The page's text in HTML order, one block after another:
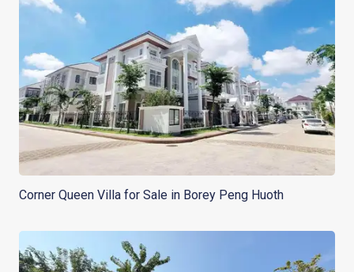
Corner Queen Villa for Sale in Borey Peng Huoth